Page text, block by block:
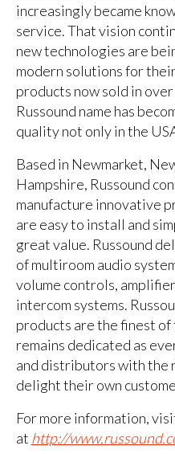
increasingly became
service. That vision
new technologies are
modern solutions for
products now sold in
Russound name has
quality not only in the
Based in Newmarket,
Hampshire, Russound
manufacture innovative
are easy to install and
great value. Russound
of multiroom audio
volume controls,
intercom systems.
products are the finest of
remains dedicated as
and distributors with the
delight their own
For more information,
at http://